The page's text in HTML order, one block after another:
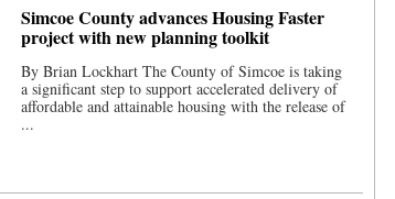
Simcoe County advances Housing Faster
project with new planning toolkit
By Brian Lockhart The County of Simcoe is taking
a significant step to support accelerated delivery of
affordable and attainable housing with the release of
...